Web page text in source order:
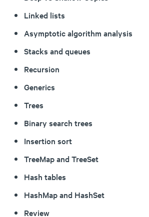
Linked lists
Asymptotic algorithm analysis
Stacks and queues
Recursion
Generics
Trees
Binary search trees
Insertion sort
TreeMap and TreeSet
Hash tables
HashMap and HashSet
Review